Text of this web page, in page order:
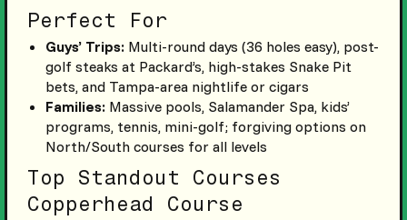
Perfect For
Guys’ Trips:Multi-round days (36 holes easy), post-
golf steaks at Packard’s, high-stakes Snake Pit
bets, and Tampa-area nightlife or cigars
Families:Massive pools, Salamander Spa, kids’
programs, tennis, mini-golf; forgiving options on
North/South courses for all levels
Top Standout Courses
Copperhead Course